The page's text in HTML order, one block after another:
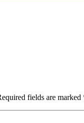
fields are marked